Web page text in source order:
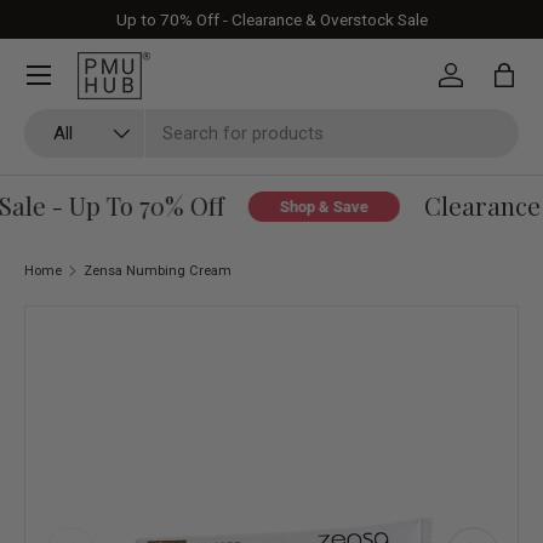
Skip to content
Up to 70% Off - Clearance & Overstock Sale
All
Log in Bag
- Up To 70% Off Shop & Save Clearance
Home Zensa Numbing Cream